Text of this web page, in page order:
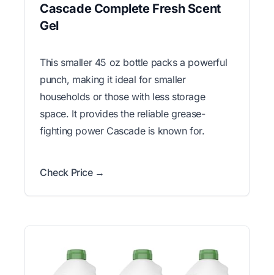
Cascade Complete Fresh Scent
Gel
This smaller 45 oz bottle packs a powerful
punch, making it ideal for smaller
households or those with less storage
space. It provides the reliable grease-
fighting power Cascade is known for.
Check Price →